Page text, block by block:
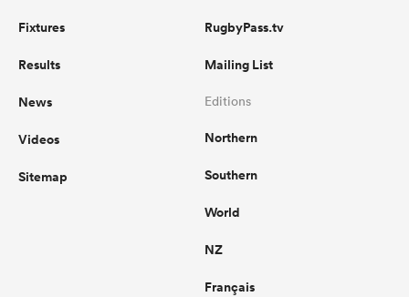
Fixtures
Results
News
Videos
Sitemap
RugbyPass.tv
Mailing List
Editions
Northern
Southern
World
NZ
Français